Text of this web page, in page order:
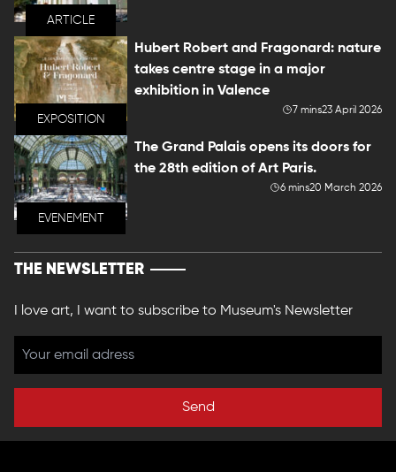
ARTICLE
EXPOSITION
Hubert Robert and Fragonard: nature
takes centre stage in a major
exhibition in Valence
7 mins23 April 2026
EVENEMENT
The Grand Palais opens its doors for
the 28th edition of Art Paris.
6 mins20 March 2026
THE NEWSLETTER
I love art, I want to subscribe to Museum's Newsletter
Send